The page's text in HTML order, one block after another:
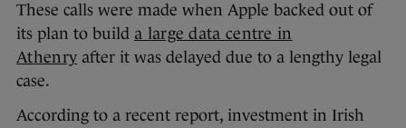
These calls were made when Apple backed out of
its plan to build a large data centre in
Athenry after it was delayed due to a lengthy legal
case.
According to a recent report, investment in Irish